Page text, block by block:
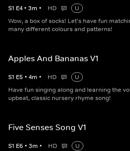
S1 E4 • 3m • HD
U
Wow, a box of socks! Let's have fun
many different colours and patterns!
Apples And Bananas V1
S1 E5 • 4m • HD
U
Have fun singing along and learning the
upbeat, classic nursery rhyme song!
Five Senses Song V1
S1 E6 • 3m • HD
U